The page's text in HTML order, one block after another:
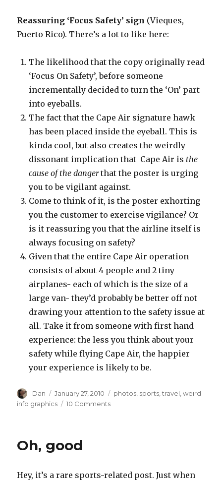
Reassuring ‘Focus Safety’ sign (Vieques,
Puerto Rico). There’s a lot to like here:
The likelihood that the copy originally read
‘Focus On Safety’, before someone
incrementally decided to turn the ‘On’ part
into eyeballs.
The fact that the Cape Air signature hawk
has been placed inside the eyeball. This is
kinda cool, but also creates the weirdly
dissonant implication that Cape Air is the
cause of the dangerthat the poster is urging
you to be vigilant against.
Come to think of it, is the poster exhorting
you the customer to exercise vigilance? Or
is it reassuring you that the airline itself is
always focusing on safety?
Given that the entire Cape Air operation
consists of about 4 people and 2 tiny
airplanes- each of which is the size of a
large van- they’d probably be better off not
drawing your attention to the safety issue at
all. Take it from someone with first hand
experience: the less you think about your
safety while flying Cape Air, the happier
your experience is likely to be.
Author
Dan
Posted
on
January 27, 2010 Tags
photos sports ,travel ,weird
info graphics
10 Commentson
Oh, good
Hey, it’s a rare sports-related post. Just when